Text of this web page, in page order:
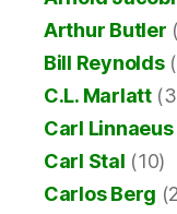
Arthur Butler
Bill Reynolds
C.L. Marlatt
Carl Linnaeus
Carl Stal (10)
Carlos Berg